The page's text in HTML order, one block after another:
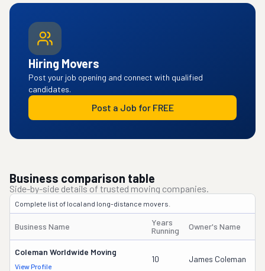
Hiring Movers
Post your job opening and connect with qualified
candidates.
Post a Job for FREE
Business comparison table
Side-by-side details of trusted moving companies.
Complete list of local and long-distance movers.
Business Name
Years
Running
Owner's Name
Coleman Worldwide Moving
View Profile
10 James Coleman